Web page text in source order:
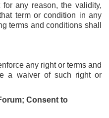
any reason, the validity,
term or condition in any
terms and conditions shall
any right or terms and
a waiver of such right or
Consent to